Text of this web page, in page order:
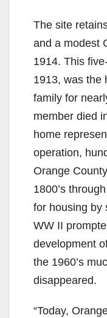
The site
and a modest
1914. This
1913, was the
family for
member died
home
operation,
Orange
1800’s
for housing by
WW II
development
the 1960’s
disappeared.
“Today,